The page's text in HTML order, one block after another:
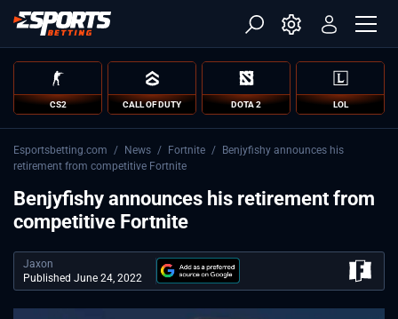
CS2 CALL OF DUTY DOTA 2 LOL
Esportsbetting.com / News / Fortnite /
Benjyfishy announces his
retirement from competitive Fortnite
Benjyfishy announces his retirement from
competitive Fortnite
Jaxon
Published June 24, 2022